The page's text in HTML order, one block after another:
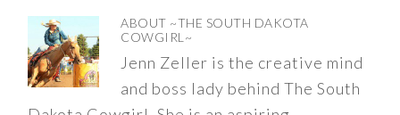
ABOUT ~THE SOUTH DAKOTA
COWGIRL~
Jenn Zeller is the creative mind
and boss lady behind The South